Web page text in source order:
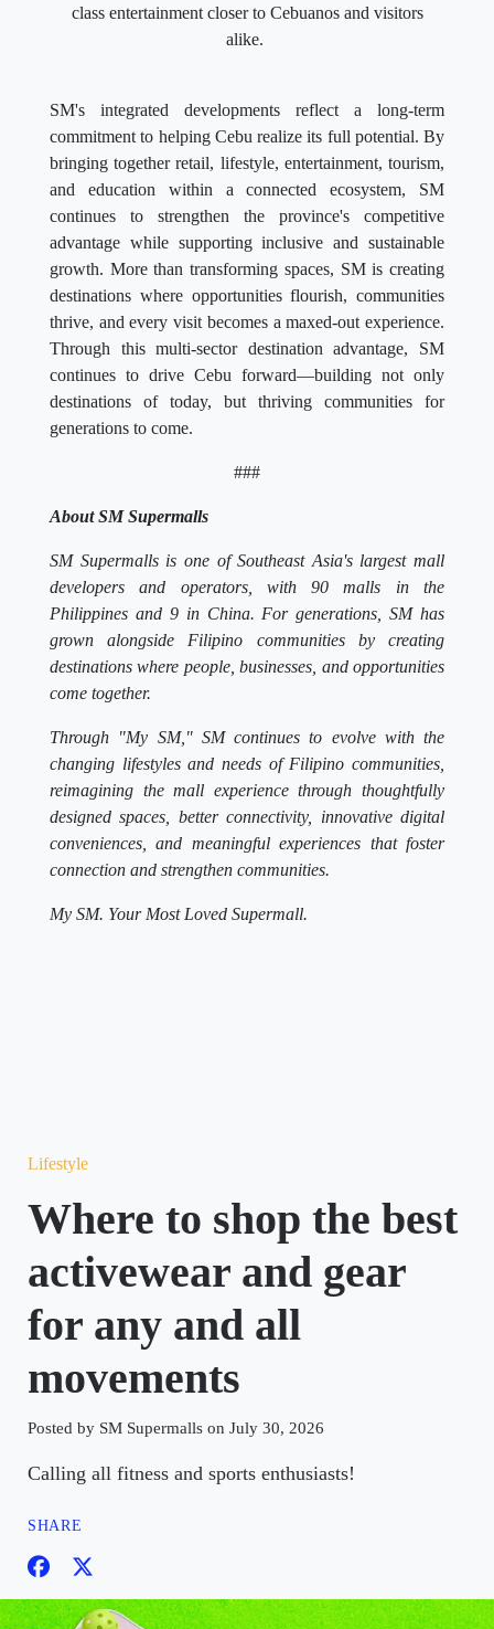
class entertainment closer to Cebuanos and visitors
alike.
SM's integrated developments reflect a long-term
commitment to helping Cebu realize its full potential. By
bringing together retail, lifestyle, entertainment, tourism,
and education within a connected ecosystem, SM
continues to strengthen the province's competitive
advantage while supporting inclusive and sustainable
growth. More than transforming spaces, SM is creating
destinations where opportunities flourish, communities
thrive, and every visit becomes a maxed-out experience.
Through this multi-sector destination advantage, SM
continues to drive Cebu forward—building not only
destinations of today, but thriving communities for
generations to come.
###
About SM Supermalls
SM Supermalls is one of Southeast Asia's largest mall
developers and operators, with 90 malls in the
Philippines and 9 in China. For generations, SM has
grown alongside Filipino communities by creating
destinations where people, businesses, and opportunities
come together.
Through "My SM," SM continues to evolve with the
changing lifestyles and needs of Filipino communities,
reimagining the mall experience through thoughtfully
designed spaces, better connectivity, innovative digital
conveniences, and meaningful experiences that foster
connection and strengthen communities.
My SM. Your Most Loved Supermall.
Lifestyle
Where to shop the best
activewear and gear
for any and all
movements
Posted by SM Supermalls on July 30, 2026
Calling all fitness and sports enthusiasts!
SHARE